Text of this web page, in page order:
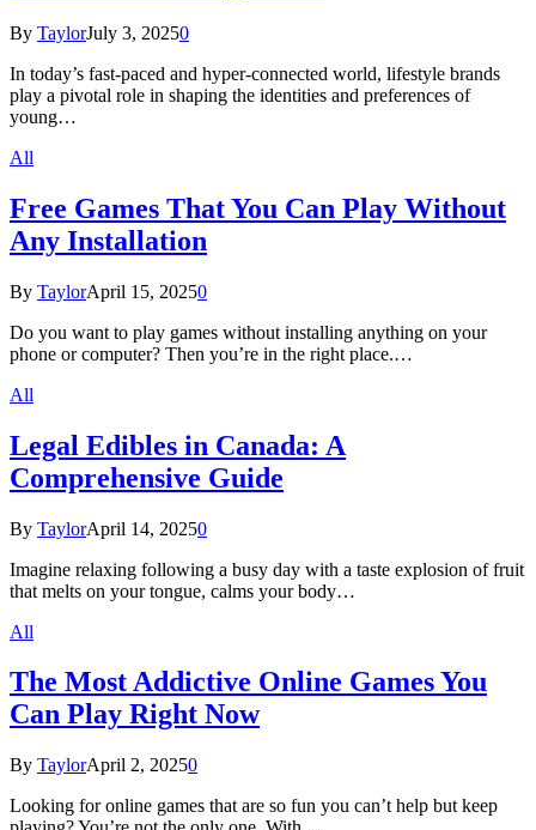
By TaylorJuly 3, 20250
In today’s fast-paced and hyper-connected world, lifestyle brands
play a pivotal role in shaping the identities and preferences of
young…
All
Free Games That You Can Play Without
Any Installation
By TaylorApril 15, 20250
Do you want to play games without installing anything on your
phone or computer? Then you’re in the right place.…
All
Legal Edibles in Canada: A
Comprehensive Guide
By TaylorApril 14, 20250
Imagine relaxing following a busy day with a taste explosion of fruit
that melts on your tongue, calms your body…
All
The Most Addictive Online Games You
Can Play Right Now
By TaylorApril 2, 20250
Looking for online games that are so fun you can’t help but keep